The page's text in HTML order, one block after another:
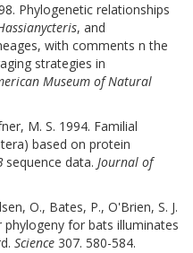
Phylogenetic relationships
, and
with comments n the
strategies in
Museum of Natural
M. S. 1994. Familial
based on protein
sequence data. Journal of
O., Bates, P., O'Brien, S. J.
phylogeny for bats illuminates
Science 307. 580-584.